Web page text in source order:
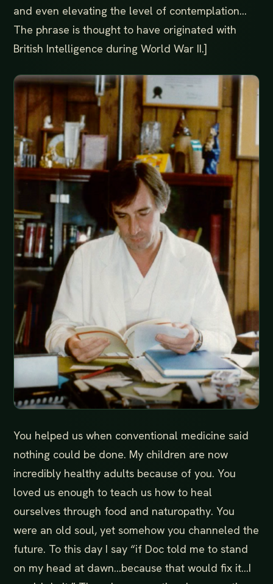
and even elevating the level of contemplation...
The phrase is thought to have originated with
British Intelligence during World War II.]
You helped us when conventional medicine said
nothing could be done. My children are now
incredibly healthy adults because of you. You
loved us enough to teach us how to heal
ourselves through food and naturopathy. You
were an old soul, yet somehow you channeled the
future. To this day I say “if Doc told me to stand
on my head at dawn...because that would fix it...I